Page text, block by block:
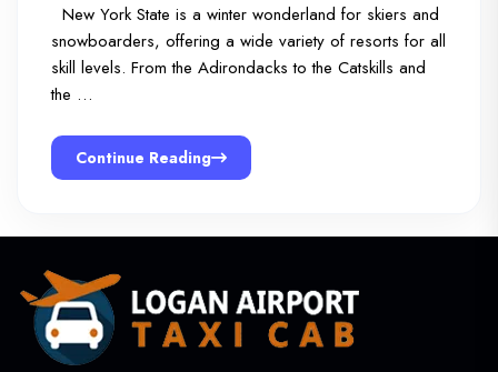
New York State is a winter wonderland for skiers and
snowboarders, offering a wide variety of resorts for all
skill levels. From the Adirondacks to the Catskills and
the …
Continue Reading